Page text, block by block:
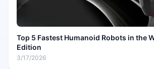
Top 5 Fastest Humanoid Robots in the
Edition
3/17/2026